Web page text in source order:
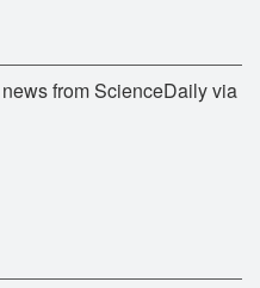
from ScienceDaily via